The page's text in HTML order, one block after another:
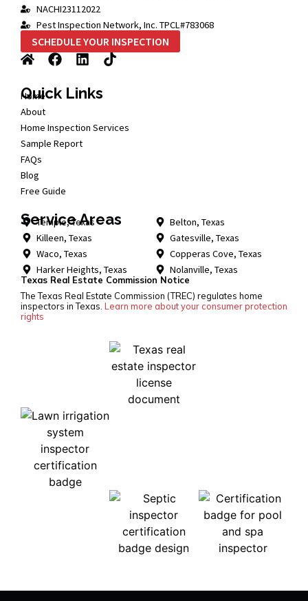
NACHI23112022
Pest Inspection Network, Inc. TPCL#783068
SCHEDULE YOUR INSPECTION
Quick Links
Home
About
Home Inspection Services
Sample Report
FAQs
Blog
Free Guide
Service Areas
Temple, Texas
Killeen, Texas
Waco, Texas
Harker Heights, Texas
Belton, Texas
Gatesville, Texas
Copperas Cove, Texas
Nolanville, Texas
Texas Real Estate Commission Notice
The Texas Real Estate Commission (TREC) regulates home
inspectors in Texas. Learn more about your consumer protection
rights